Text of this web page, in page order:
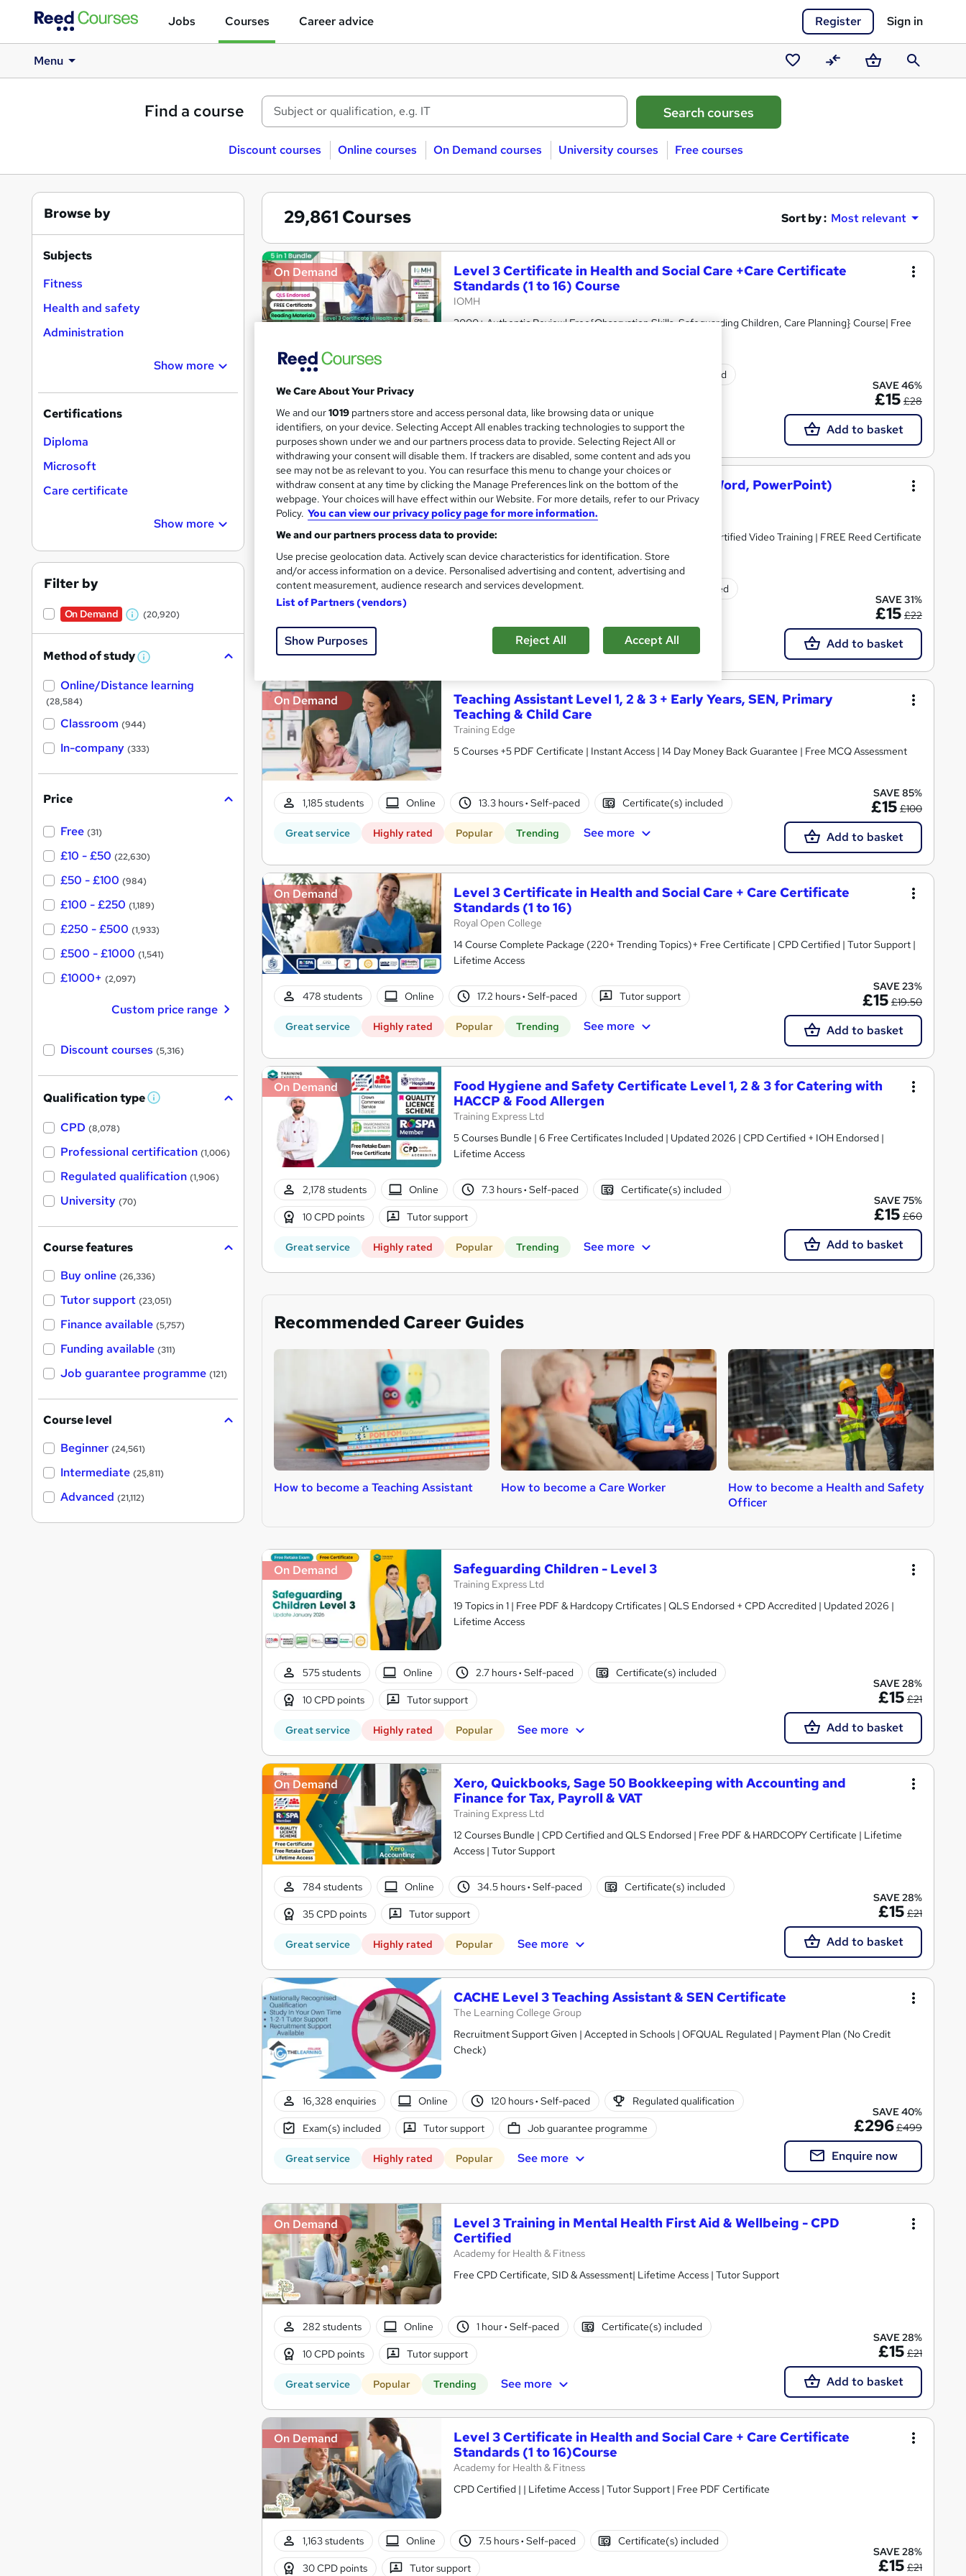
Jobs Courses Career advice Register Sign in
Menu
Saved
courses
CompareBasketSearch
Find a course
Discount courses Online courses On Demand courses University courses Free courses
29,861 Courses Sort by : Most relevant
Search
results
On Demand
Level 3 Certificate in Health and Social Care +Care Certificate
Standards (1 to 16) Course
IOMH
3000+ Authentic Review! Free{Observation Skills, Safeguarding Children, Care Planning} Course| Free
16,197 students Certificate(s) included
Great service Highly rated Popular Trending See more
SAVE 46%
£15 £28
Add to basket
On Demand
Microsoft Office Skills (Microsoft Excel, Word, PowerPoint)
Administration & Office Skills
NextGen Learning
10 in 1 Complete Package | Level 7 QLS Endorsed & CPD Certified Video Training | FREE Reed Certificate
| Lifetime Access
11,103 students Online 33.5 hours·Self-paced Certificate(s) included
Great service Trending See more
SAVE 31%
£15 £22
Add to basket
On Demand
Teaching Assistant Level 1, 2 & 3 + Early Years, SEN, Primary
Teaching & Child Care
Training Edge
5 Courses +5 PDF Certificate | Instant Access | 14 Day Money Back Guarantee | Free MCQ Assessment
1,185 students Online 13.3 hours· Self-paced Certificate(s) included
Great service Highly rated Popular Trending See more
SAVE 85%
£15 £100
Add to basket
On Demand
Level 3 Certificate in Health and Social Care + Care Certificate
Standards (1 to 16)
Royal Open College
14 Course Complete Package (220+ Trending Topics)+ Free Certificate | CPD Certified | Tutor Support |
Lifetime Access
478 students Online 17.2 hours· Self-paced Tutor support
Great service Highly rated Popular Trending See more
SAVE 23%
£15 £19.50
Add to basket
On Demand
Food Hygiene and Safety Certificate Level 1, 2 & 3 for Catering with
HACCP & Food Allergen
Training Express Ltd
5 Courses Bundle | 6 Free Certificates Included | Updated 2026 | CPD Certified + IOH Endorsed |
Lifetime Access
2,178 students Online 7.3 hours· Self-paced Certificate(s) included
10 CPD points Tutor support
Great service Highly rated Popular Trending See more
SAVE 75%
£15 £60
Add to basket
Recommended Career Guides
How to become a Teaching Assistant How to become a Care Worker
How to become a Health and Safety
Officer
On Demand Safeguarding Children - Level 3
Training Express Ltd
19 Topics in 1 | Free PDF & Hardcopy Crtificates | QLS Endorsed + CPD Accredited | Updated 2026 |
Lifetime Access
575 students Online 2.7 hours· Self-paced Certificate(s) included
10 CPD points Tutor support
Great service Highly rated Popular See more
SAVE 28%
£15 £21
Add to basket
On Demand
Xero, Quickbooks, Sage 50 Bookkeeping with Accounting and
Finance for Tax, Payroll & VAT
Training Express Ltd
12 Courses Bundle | CPD Certified and QLS Endorsed | Free PDF & HARDCOPY Certificate | Lifetime
Access | Tutor Support
784 students Online 34.5 hours· Self-paced Certificate(s) included
35 CPD points Tutor support
Great service Highly rated Popular See more
SAVE 28%
£15 £21
Add to basket
CACHE Level 3 Teaching Assistant & SEN Certificate
The Learning College Group
Recruitment Support Given | Accepted in Schools | OFQUAL Regulated | Payment Plan (No Credit
Check)
16,328 enquiries Online 120 hours· Self-paced Regulated qualification
Exam(s) included Tutor support Job guarantee programme
Great service Highly rated Popular See more
SAVE 40%
£296£499
Enquire now
On Demand
Level 3 Training in Mental Health First Aid & Wellbeing - CPD
Certified
Academy for Health & Fitness
Free CPD Certificate, SID & Assessment| Lifetime Access | Tutor Support
282 students Online 1 hour· Self-paced Certificate(s) included
10 CPD points Tutor support
Great service Popular Trending See more
SAVE 28%
£15 £21
Add to basket
On Demand
Level 3 Certificate in Health and Social Care + Care Certificate
Standards (1 to 16)Course
Academy for Health & Fitness
CPD Certified | | Lifetime Access | Tutor Support | Free PDF Certificate
1,163 students Online 7.5 hours· Self-paced Certificate(s) included
30 CPD points Tutor support
SAVE 28%
£15 £21
Browse by
Subjects
Fitness
Health and safety
Administration
Show more
Certifications
Diploma
Microsoft
Care certificate
Show more
Filter by
On Demand
W
a
h
i
(20,920)
Method of study W
a
s
t
h
i
?
Online/Distance learning
(28,584)
Classroom (944)
In-company (333)
Price
Free (31)
£10 - £50 (22,630)
£50 - £100 (984)
£100 - £250 (1,189)
£250 - £500 (1,933)
£500 - £1000 (1,541)
£1000+ (2,097)
Custom price range
Discount courses (5,316)
Qualification type W
'
s
t
h
CPD (8,078)
Professional certification (1,006)
Regulated qualification (1,906)
University (70)
Course features
Buy online (26,336)
Tutor support (23,051)
Finance available (5,757)
Funding available (311)
Job guarantee programme (121)
Course level
Beginner (24,561)
Intermediate (25,811)
Advanced (21,112)
We Care About Your Privacy
We and our1019 partners store and access personal data, like browsing data or unique
identifiers, on your device. Selecting Accept All enables tracking technologies to support the
purposes shown under we and our partners process data to provide. Selecting Reject All or
withdrawing your consent will disable them. If trackers are disabled, some content and ads you
see may not be as relevant to you. You can resurface this menu to change your choices or
withdraw consent at any time by clicking the Manage Preferences link on the bottom of the
webpage. Your choices will have effect within our Website. For more details, refer to our Privacy
Policy. You can view our privacy policy page for more information.
We and our partners process data to provide:
Use precise geolocation data. Actively scan device characteristics for identification. Store
and/or access information on a device. Personalised advertising and content, advertising and
content measurement, audience research and services development.
List of Partners (vendors)
Show Purposes Reject All Accept All